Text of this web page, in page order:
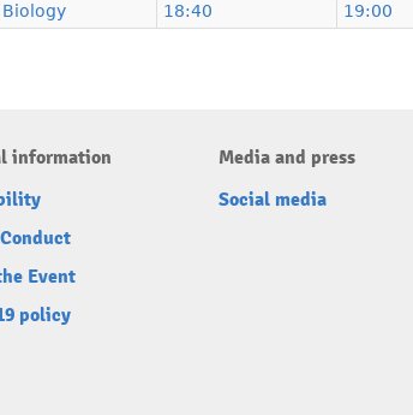
18:40 19:00
information
Event
policy
Media and press
Social media